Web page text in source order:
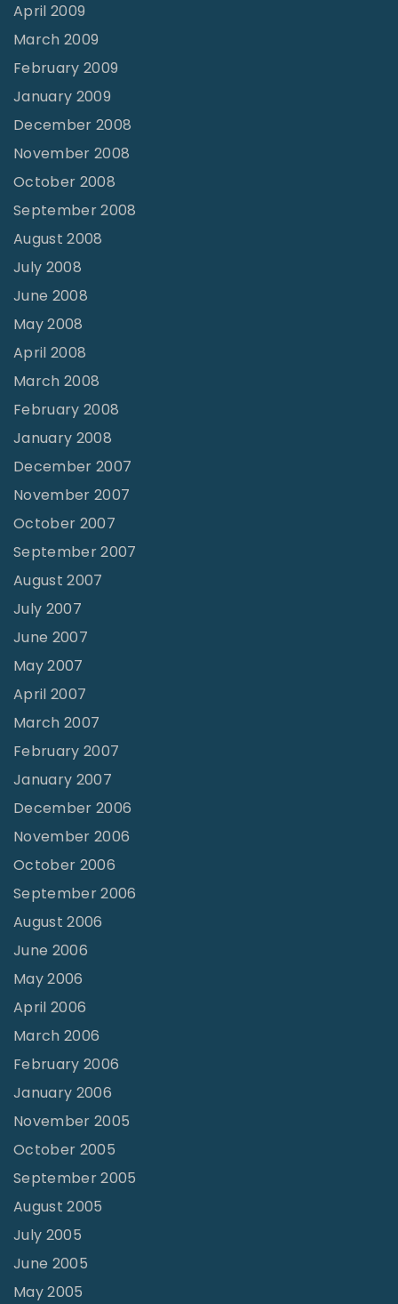
April 2009
March 2009
February 2009
January 2009
December 2008
November 2008
October 2008
September 2008
August 2008
July 2008
June 2008
May 2008
April 2008
March 2008
February 2008
January 2008
December 2007
November 2007
October 2007
September 2007
August 2007
July 2007
June 2007
May 2007
April 2007
March 2007
February 2007
January 2007
December 2006
November 2006
October 2006
September 2006
August 2006
June 2006
May 2006
April 2006
March 2006
February 2006
January 2006
November 2005
October 2005
September 2005
August 2005
July 2005
June 2005
May 2005